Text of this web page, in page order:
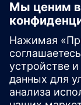
Board
Learn more